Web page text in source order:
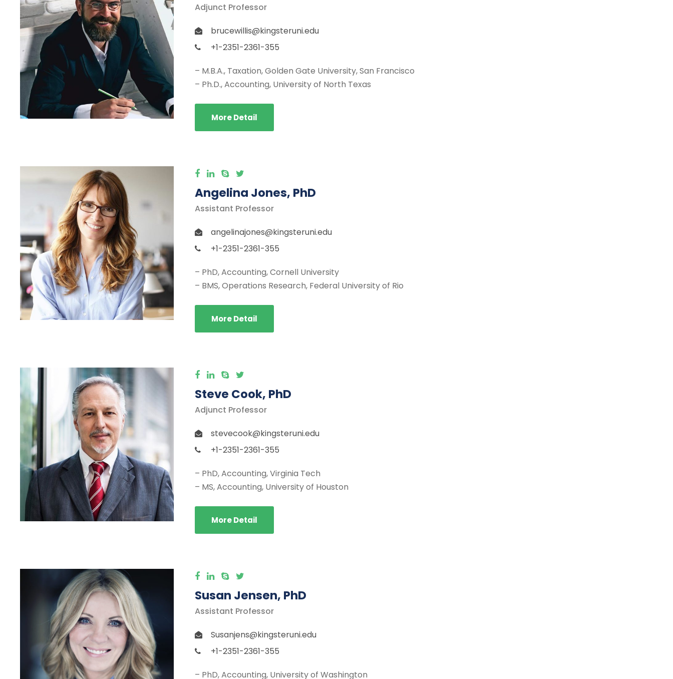
Adjunct Professor
brucewillis@kingsteruni.edu
+1-2351-2361-355
– M.B.A., Taxation, Golden Gate University, San Francisco
– Ph.D., Accounting, University of North Texas
More Detail
Angelina Jones, PhD
Assistant Professor
angelinajones@kingsteruni.edu
+1-2351-2361-355
– PhD, Accounting, Cornell University
– BMS, Operations Research, Federal University of Rio
More Detail
Steve Cook, PhD
Adjunct Professor
stevecook@kingsteruni.edu
+1-2351-2361-355
– PhD, Accounting, Virginia Tech
– MS, Accounting, University of Houston
More Detail
Susan Jensen, PhD
Assistant Professor
Susanjens@kingsteruni.edu
+1-2351-2361-355
– PhD, Accounting, University of Washington